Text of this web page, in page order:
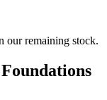
our remaining stock.